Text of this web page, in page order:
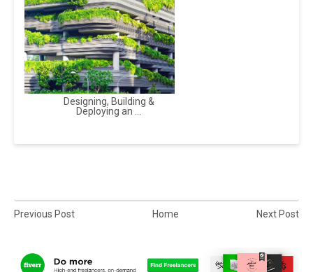
Designing, Building &
Deploying an ...
Previous Post Home Next Post